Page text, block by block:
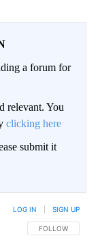
a forum for
relevant. You
clicking here
submit it
FOLLOW THIS
FOLLOW
LOG IN SIGN UP